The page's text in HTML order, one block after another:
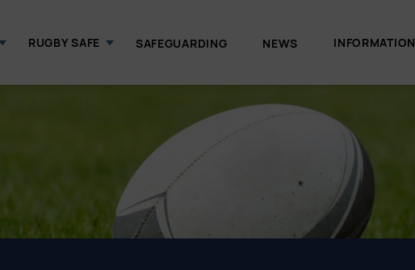
RUGBY SAFE SAFEGUARDING NEWS INFORMATION